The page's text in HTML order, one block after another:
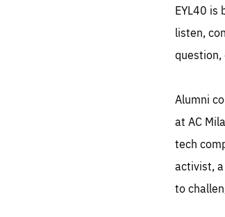
EYL40
listen,
question,
Alumni
at AC
tech
activist,
to